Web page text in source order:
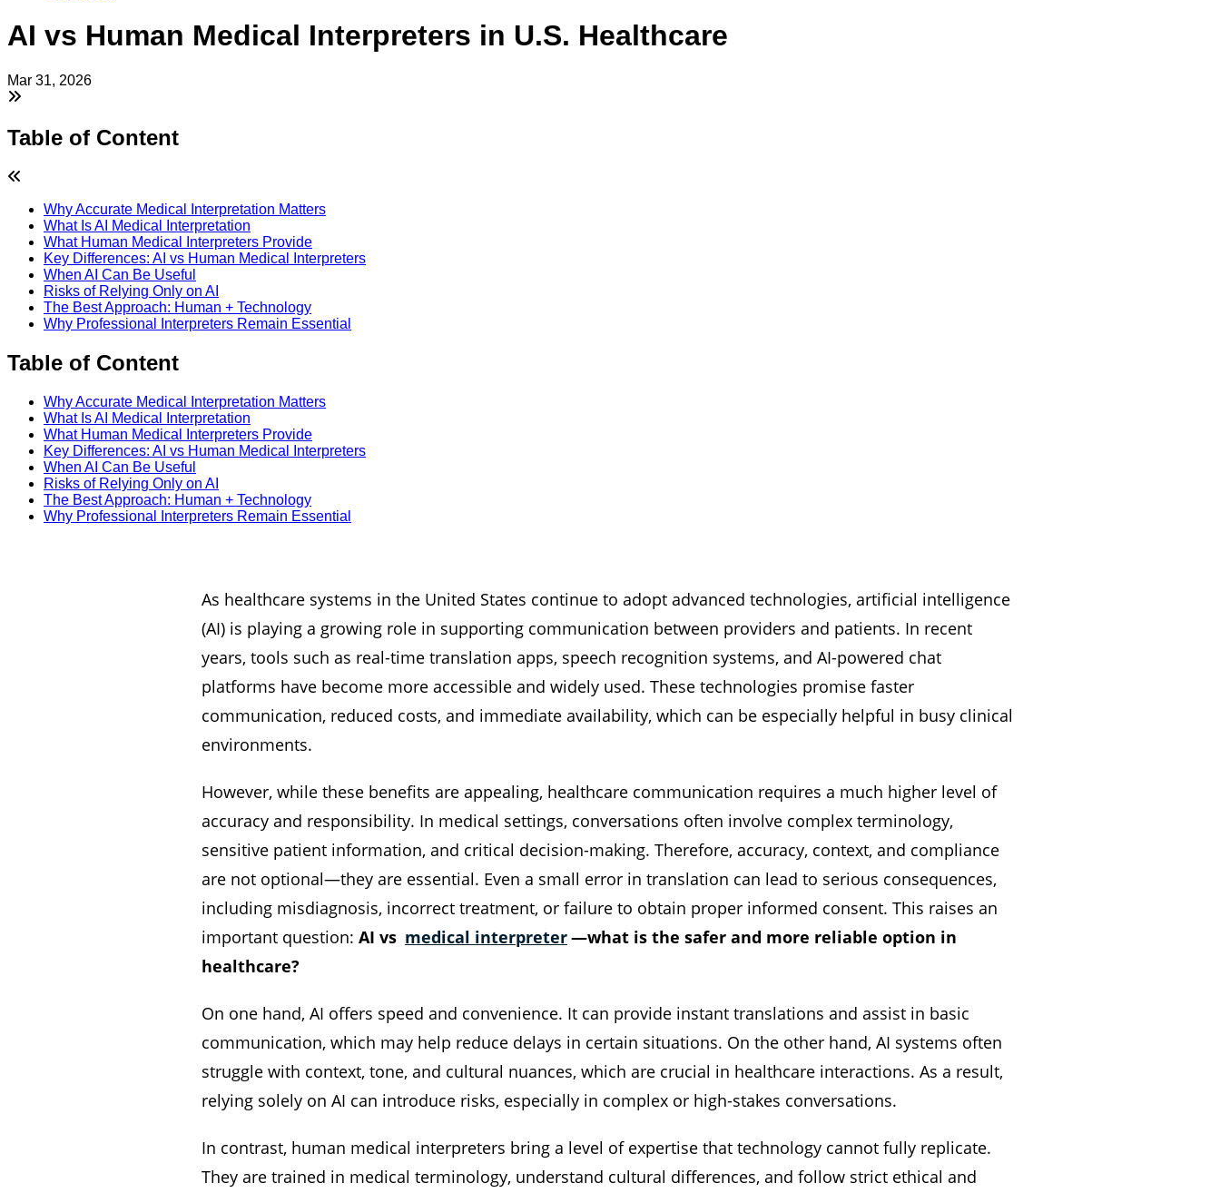
AI vs Human Medical Interpreters in U.S. Healthcare
Mar 31, 2026
Table of Content
Why Accurate Medical Interpretation Matters
What Is AI Medical Interpretation
What Human Medical Interpreters Provide
Key Differences: AI vs Human Medical Interpreters
When AI Can Be Useful
Risks of Relying Only on AI
The Best Approach: Human + Technology
Why Professional Interpreters Remain Essential
Table of Content
Why Accurate Medical Interpretation Matters
What Is AI Medical Interpretation
What Human Medical Interpreters Provide
Key Differences: AI vs Human Medical Interpreters
When AI Can Be Useful
Risks of Relying Only on AI
The Best Approach: Human + Technology
Why Professional Interpreters Remain Essential
As healthcare systems in the United States continue to adopt advanced technologies, artificial intelligence
(AI) is playing a growing role in supporting communication between providers and patients. In recent
years, tools such as real-time translation apps, speech recognition systems, and AI-powered chat
platforms have become more accessible and widely used. These technologies promise faster
communication, reduced costs, and immediate availability, which can be especially helpful in busy clinical
environments.
However, while these benefits are appealing, healthcare communication requires a much higher level of
accuracy and responsibility. In medical settings, conversations often involve complex terminology,
sensitive patient information, and critical decision-making. Therefore, accuracy, context, and compliance
are not optional—they are essential. Even a small error in translation can lead to serious consequences,
including misdiagnosis, incorrect treatment, or failure to obtain proper informed consent. This raises an
important question: AI vs medical interpreter—what is the safer and more reliable option in
healthcare?
On one hand, AI offers speed and convenience. It can provide instant translations and assist in basic
communication, which may help reduce delays in certain situations. On the other hand, AI systems often
struggle with context, tone, and cultural nuances, which are crucial in healthcare interactions. As a result,
relying solely on AI can introduce risks, especially in complex or high-stakes conversations.
In contrast, human medical interpreters bring a level of expertise that technology cannot fully replicate.
They are trained in medical terminology, understand cultural differences, and follow strict ethical and